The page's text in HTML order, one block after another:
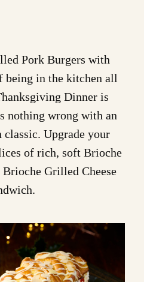
Pork Burgers with
being in the kitchen all
Dinner is
nothing wrong with an
Upgrade your
of rich, soft Brioche
Brioche Grilled Cheese
.